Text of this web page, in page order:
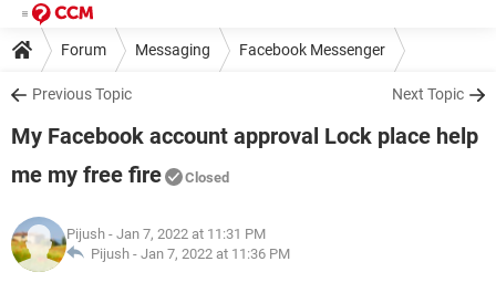
Forum Messaging Facebook Messenger
Previous Topic Next Topic
My Facebook account approval Lock place help
me my free fire
Closed
Pijush - Jan 7, 2022 at 11:31 PM
Pijush - Jan 7, 2022 at 11:36 PM